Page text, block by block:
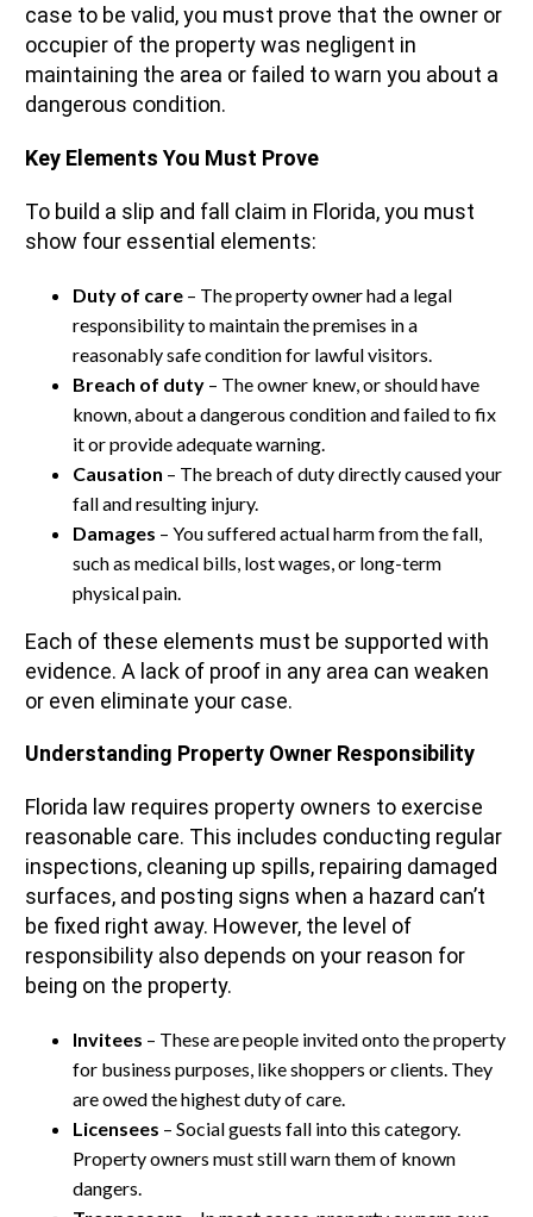
case to be valid, you must prove that the owner or
occupier of the property was negligent in
maintaining the area or failed to warn you about a
dangerous condition.
Key Elements You Must Prove
To build a slip and fall claim in Florida, you must
show four essential elements:
Duty of care – The property owner had a legal
responsibility to maintain the premises in a
reasonably safe condition for lawful visitors.
Breach of duty – The owner knew, or should have
known, about a dangerous condition and failed to fix
it or provide adequate warning.
Causation – The breach of duty directly caused your
fall and resulting injury.
Damages – You suffered actual harm from the fall,
such as medical bills, lost wages, or long-term
physical pain.
Each of these elements must be supported with
evidence. A lack of proof in any area can weaken
or even eliminate your case.
Understanding Property Owner Responsibility
Florida law requires property owners to exercise
reasonable care. This includes conducting regular
inspections, cleaning up spills, repairing damaged
surfaces, and posting signs when a hazard can’t
be fixed right away. However, the level of
responsibility also depends on your reason for
being on the property.
Invitees – These are people invited onto the property
for business purposes, like shoppers or clients. They
are owed the highest duty of care.
Licensees – Social guests fall into this category.
Property owners must still warn them of known
dangers.